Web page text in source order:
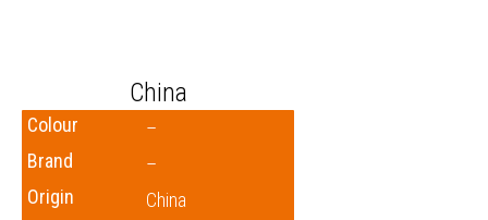
China
Colour
–
Brand
–
Origin
China